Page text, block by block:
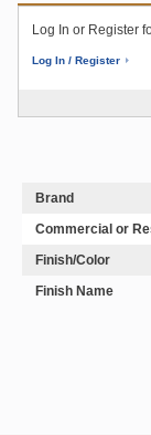
Log In or Register
Log In / Register
Brand
Commercial or
Finish/Color
Finish Name